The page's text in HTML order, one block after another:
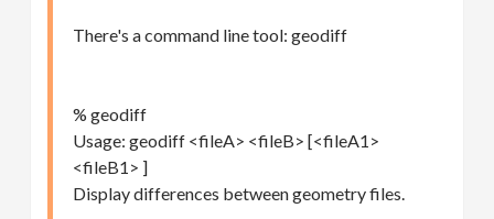
There's a command line tool: geodiff
% geodiff
Usage: geodiff <fileA> <fileB> [<fileA1>
<fileB1> ]
Display differences between geometry files.